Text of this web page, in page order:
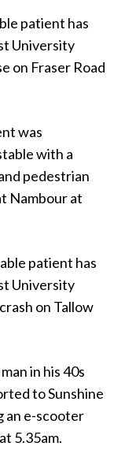
patient has
University
on Fraser Road
was
with a
pedestrian
Nambour at
patient has
University
on Tallow
in his 40s
to Sunshine
an e-scooter
5.35am.